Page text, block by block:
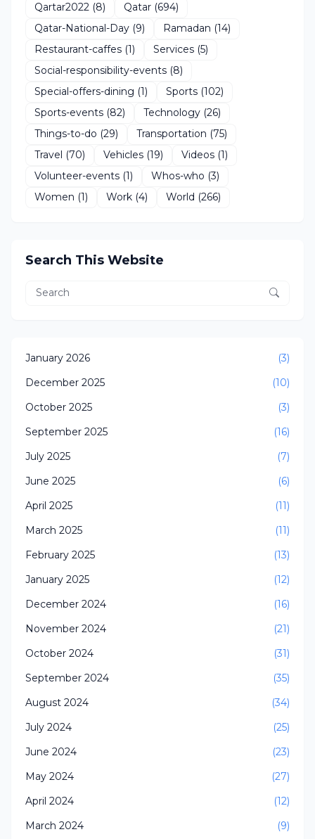
Qartar2022 (8) Qatar (694)
Qatar-National-Day (9) Ramadan (14)
Restaurant-caffes (1) Services (5)
Social-responsibility-events (8)
Special-offers-dining (1) Sports (102)
Sports-events (82) Technology (26)
Things-to-do (29) Transportation (75)
Travel (70) Vehicles (19) Videos (1)
Volunteer-events (1) Whos-who (3)
Women (1) Work (4) World (266)
Search This Website
January 2026
(3)
December 2025
(10)
October 2025
(3)
September 2025
(16)
July 2025
(7)
June 2025
(6)
April 2025
(11)
March 2025
(11)
February 2025
(13)
January 2025
(12)
December 2024
(16)
November 2024
(21)
October 2024
(31)
September 2024
(35)
August 2024
(34)
July 2024
(25)
June 2024
(23)
May 2024
(27)
April 2024
(12)
March 2024
(9)